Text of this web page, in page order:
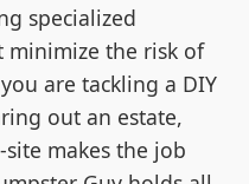
specialized
minimize the risk of
are tackling a DIY
out an estate,
makes the job